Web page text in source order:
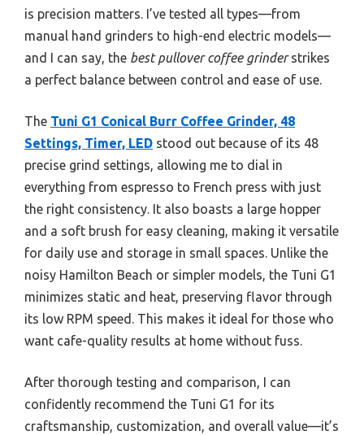
is precision matters. I’ve tested all types—from
manual hand grinders to high-end electric models—
and I can say, the best pullover coffee grinderstrikes
a perfect balance between control and ease of use.
The Tuni G1 Conical Burr Coffee Grinder, 48
Settings, Timer, LED stood out because of its 48
precise grind settings, allowing me to dial in
everything from espresso to French press with just
the right consistency. It also boasts a large hopper
and a soft brush for easy cleaning, making it versatile
for daily use and storage in small spaces. Unlike the
noisy Hamilton Beach or simpler models, the Tuni G1
minimizes static and heat, preserving flavor through
its low RPM speed. This makes it ideal for those who
want cafe-quality results at home without fuss.
After thorough testing and comparison, I can
confidently recommend the Tuni G1 for its
craftsmanship, customization, and overall value—it’s